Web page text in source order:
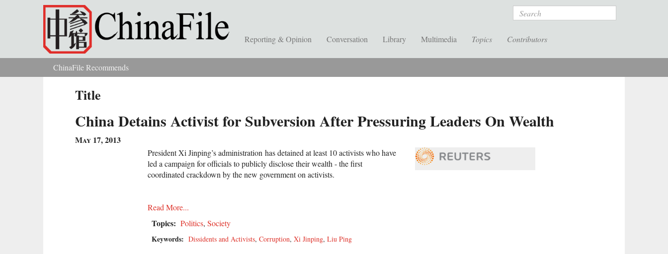
Skip to main content Search
Reporting & Opinion Conversation Library Multimedia Topics Contributors
You are hereChinaFile Recommends
Title
China Detains Activist for Subversion After Pressuring Leaders On Wealth
May 17, 2013
President Xi Jinping’s administration has detained at least 10 activists who have
led a campaign for officials to publicly disclose their wealth - the first
coordinated crackdown by the new government on activists.
Read More...
Topics: Politics, Society
Keywords: Dissidents and Activists, Corruption, Xi Jinping, Liu Ping